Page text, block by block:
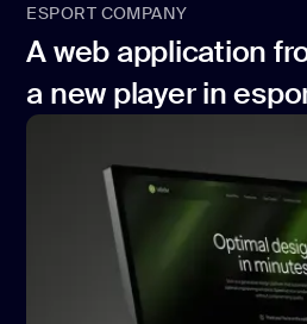
ESPORT COMPANY
A web application
a new player in